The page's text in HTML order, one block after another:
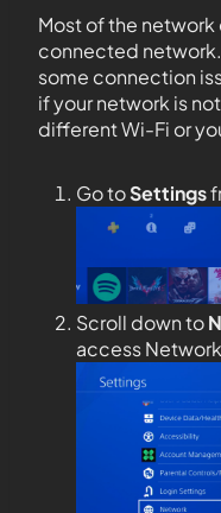
Most of the network
connected network.
some connection
if your network is
different Wi-Fi or
Go toSettings
Scroll down to
access